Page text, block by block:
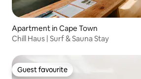
Apartment in Cape Town
Chill Haus | Surf & Sauna Stay
Guest favourite
Guest favourite